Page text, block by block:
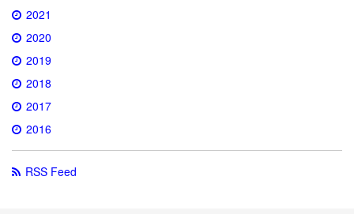
2021
2020
2019
2018
2017
2016
RSS Feed